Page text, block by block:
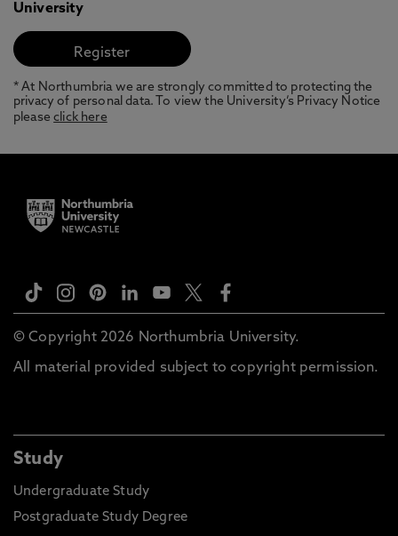
University
* At Northumbria we are strongly committed to protecting the
privacy of personal data. To view the University’s Privacy Notice
pleaseclick here
© Copyright 2026 Northumbria University.
All material provided subject to copyright permission.
Study
Undergraduate Study
Postgraduate Study Degree